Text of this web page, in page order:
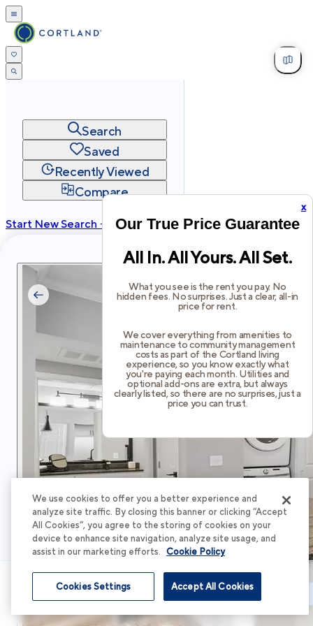
x
Our True Price Guarantee
All In. All Yours. All Set.
What you see is the rent you pay. No
hidden fees. No surprises. Just a clear, all-in
price for rent.
We cover everything from amenities to
maintenance to community management
costs as part of the Cortland living
experience, so you know exactly what
you're paying each month. Utilities and
optional add-ons are extra, but always
clearly listed, so there are no surprises, just a
price you can trust.
Search
Saved
Recently Viewed
Compare
Start New Search →
Privacy
Terms Site Map
Schedule Tour
We use cookies to offer you a better experience and
analyze site traffic. By closing this banner or clicking “Accept
All Cookies”, you agree to the storing of cookies on your
device to enhance site navigation, analyze site usage, and
assist in our marketing efforts. Cookie Policy
Accept All Cookies
Cookies Settings